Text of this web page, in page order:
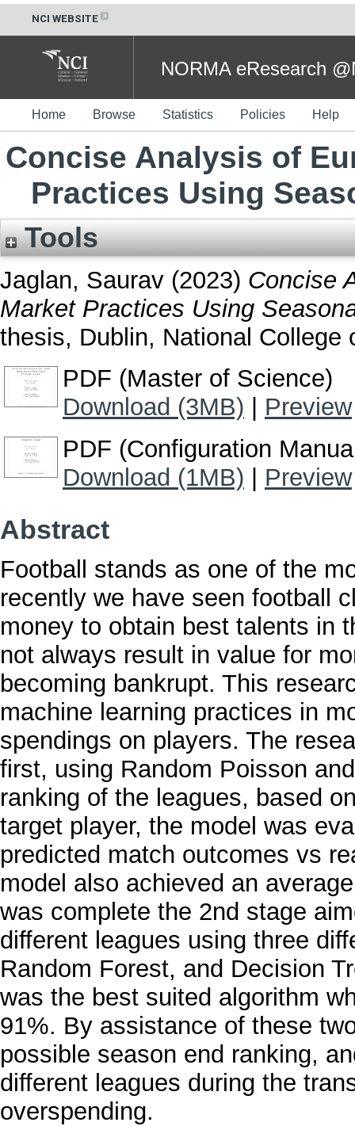
NCI WEBSITE
NORMA eResearch
Home Browse Statistics Policies Help
Concise Analysis of
Practices Using
Tools
Jaglan, Saurav (2023) Concise
Market Practices Using
thesis, Dublin, National College
PDF (Master of Science)
Download (3MB)
Preview
PDF (Configuration
Download (1MB)
Preview
Abstract
Football stands as one of the
recently we have seen football
money to obtain best talents in
not always result in value for
becoming bankrupt. This
machine learning practices in
spendings on players. The
first, using Random Poisson
ranking of the leagues, based
target player, the model was
predicted match outcomes vs
model also achieved an
was complete the 2nd stage
different leagues using three
Random Forest, and Decision
was the best suited algorithm
91%. By assistance of these
possible season end ranking,
different leagues during the
overspending.